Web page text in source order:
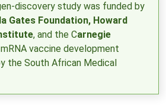
discovery study was funded by
Gates Foundation, Howard
, and the Carnegie
vaccine development
the South African Medical